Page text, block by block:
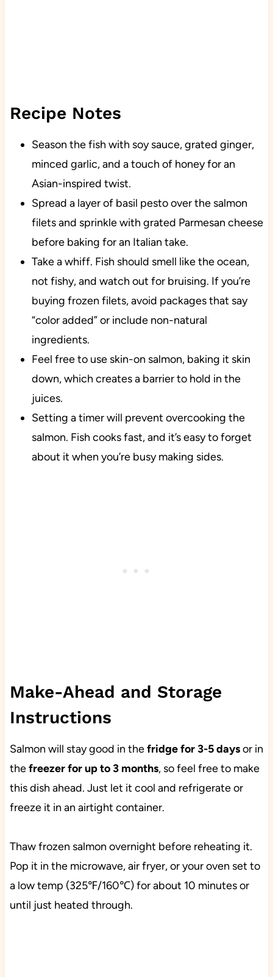
Recipe Notes
Season the fish with soy sauce, grated ginger,
minced garlic, and a touch of honey for an
Asian-inspired twist.
Spread a layer of basil pesto over the salmon
filets and sprinkle with grated Parmesan cheese
before baking for an Italian take.
Take a whiff. Fish should smell like the ocean,
not fishy, and watch out for bruising. If you’re
buying frozen filets, avoid packages that say
“color added” or include non-natural
ingredients.
Feel free to use skin-on salmon, baking it skin
down, which creates a barrier to hold in the
juices.
Setting a timer will prevent overcooking the
salmon. Fish cooks fast, and it’s easy to forget
about it when you’re busy making sides.
Make-Ahead and Storage
Instructions
Salmon will stay good in thefridge for 3-5 daysor in
thefreezer for up to 3 months, so feel free to make
this dish ahead. Just let it cool and refrigerate or
freeze it in an airtight container.
Thaw frozen salmon overnight before reheating it.
Pop it in the microwave, air fryer, or your oven set to
a low temp (325℉/160℃) for about 10 minutes or
until just heated through.